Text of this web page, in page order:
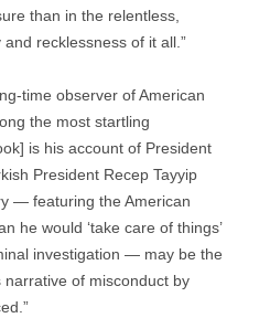
than in the relentless,
recklessness of it all.”
time observer of American
the most startling
is his account of President
President Recep Tayyip
— featuring the American
he would ‘take care of things’
investigation — may be the
of misconduct by